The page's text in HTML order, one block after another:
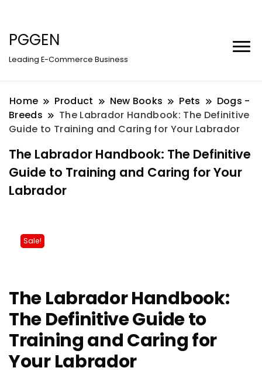
PGGEN
Leading E-Commerce Business
Home Product New Books Pets
Dogs -
Breeds
The Labrador Handbook: The Definitive
Guide to Training and Caring for Your Labrador
The Labrador Handbook: The Definitive
Guide to Training and Caring for Your
Labrador
Sale!
The Labrador Handbook:
The Definitive Guide to
Training and Caring for
Your Labrador